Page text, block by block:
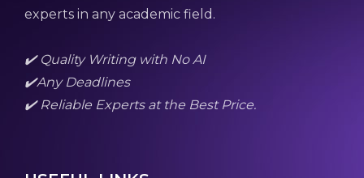
experts in any academic field.
✔️ Quality Writing with No AI
✔️Any Deadlines
✔️ Reliable Experts at the Best Price.